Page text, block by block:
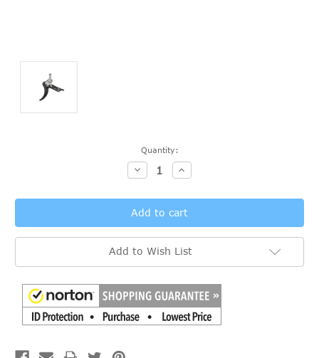
Quantity:
Decrease
Quantity:
Increase
Quantity:
Add to Wish List